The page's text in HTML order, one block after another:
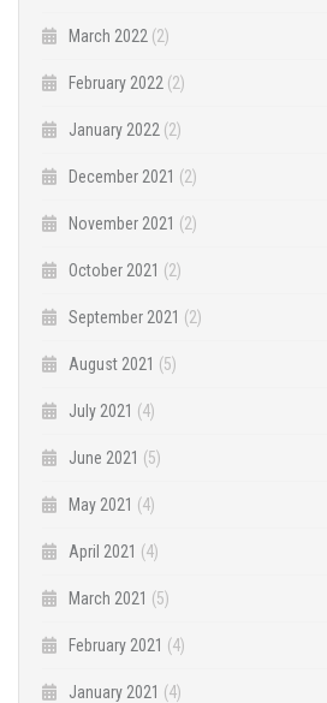
March 2022 (2)
February 2022 (2)
January 2022 (2)
December 2021 (2)
November 2021 (2)
October 2021 (2)
September 2021 (2)
August 2021 (5)
July 2021 (4)
June 2021 (5)
May 2021 (4)
April 2021 (4)
March 2021 (5)
February 2021 (4)
January 2021 (4)